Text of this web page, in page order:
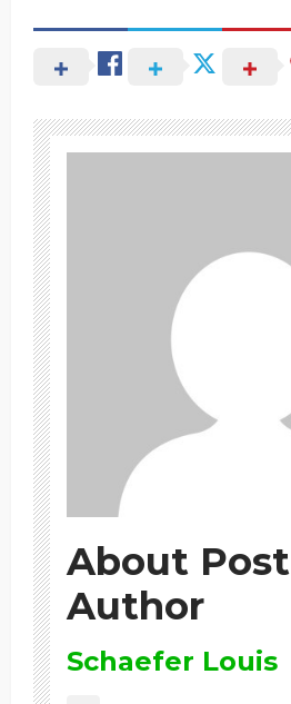
About Post
Author
Schaefer Louis